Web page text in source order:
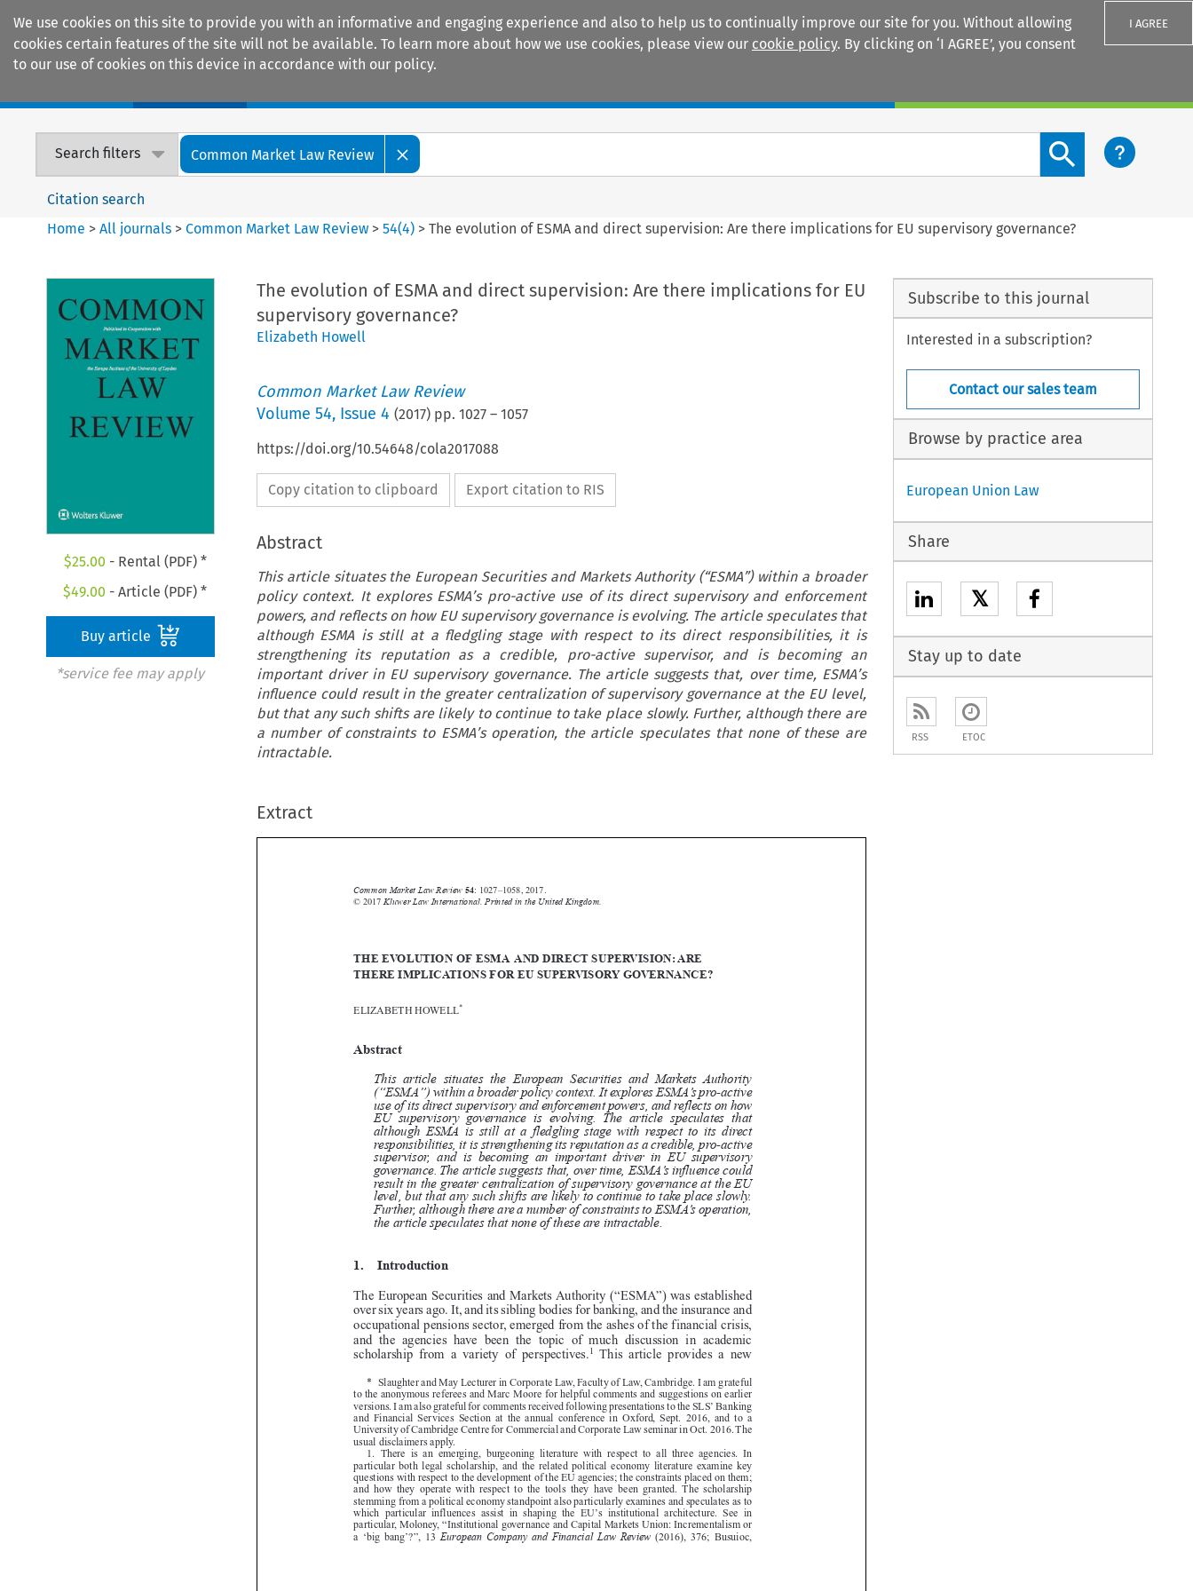
We use cookies on this site to provide you with an informative and engaging experience and also to help us to continually improve our site for you. Without allowing
cookies certain features of the site will not be available. To learn more about how we use cookies, please view our cookie policy. By clicking on ‘I AGREE’, you consent
to our use of cookies on this device in accordance with our policy.
I AGREE
Search filters Common Market Law Review
Search content button
Citation search
Home >All journals >Common Market Law Review >54(4) >The evolution of ESMA and direct supervision: Are there implications for EU supervisory governance?
$25.00 - Rental (PDF) *
$49.00 - Article (PDF) *
Buy article
*service fee may apply
The evolution of ESMA and direct supervision: Are there implications for EU
supervisory governance?
Elizabeth Howell
Common Market Law Review
Volume 54, Issue 4 (2017) pp. 1027– 1057
https://doi.org/10.54648/cola2017088
Copy citation to clipboard Export citation to RIS
Abstract
This article situates the European Securities and Markets Authority (“ESMA”) within a broader
policy context. It explores ESMA’s pro-active use of its direct supervisory and enforcement
powers, and reflects on how EU supervisory governance is evolving. The article speculates that
although ESMA is still at a fledgling stage with respect to its direct responsibilities, it is
strengthening its reputation as a credible, pro-active supervisor, and is becoming an
important driver in EU supervisory governance. The article suggests that, over time, ESMA’s
influence could result in the greater centralization of supervisory governance at the EU level,
but that any such shifts are likely to continue to take place slowly. Further, although there are
a number of constraints to ESMA’s operation, the article speculates that none of these are
intractable.
Extract





















 


 








 


 
 



ELIZABETH HOWELL
Abstract
This article situates the European Securities and Markets Authority
(“ESMA”) within a broader policy context. It explores ESMA’s pro-active
use of its direct supervisory and enforcement powers, and reflects on how
EU supervisory governance is evolving. The article speculates that
although ESMA is still at a fledgling stage with respect to its direct
responsibilities, it is strengthening its reputation as a credible, pro-active
supervisor, and is becoming an important driver in EU supervisory
governance. The article suggests that, over time, ESMA’s influence could
result in the greater centralization of supervisory governance at the EU
level, but that any such shifts are likely to continue to take place slowly.
Further, although there are a number of constraints to ESMA’s operation,
the article speculates that none of these are intractable.
1.  Introduction
The European Securities and Markets Authority (“ESMA”) was established
over six years ago. It, and its sibling bodies for banking, and the insurance and
occupational pensions sector, emerged from the ashes of the financial crisis,
and  the  agencies  have  been  the  topic  of  much  discussion  in  academic
scholarship  from  a  variety  of  perspectives.1 This  article  provides  a  new
*  Slaughter and May Lecturer in Corporate Law, Faculty of Law, Cambridge. I am grateful
to the anonymous referees and Marc Moore for helpful comments and suggestions on earlier
and  Financial  Services  Section  at  the  annual  conference  in  Oxford,  Sept.  2016,  and  to  a
University of Cambridge Centre for Commercial and Corporate Law seminar in Oct. 2016. The
usual disclaimers apply.
1.  There  is  an  emerging,  burgeoning  literature  with  respect  to  all  three  agencies.  In
particular  both  legal  scholarship,  and  the  related  political  economy  literature  examine  key
questions with respect to the development of the EU agencies; the constraints placed on them;
and  how  they  operate  with  respect  to  the  tools  they  have  been  granted.  The  scholarship
stemming from a political economy standpoint also particularly examines and speculates as to
which  particular  influences  assist  in  shaping  the  EU
s  institutional  architecture.  See  in
particular, Moloney, “Institutional governance and Capital Markets Union: Incrementalism or
a  ‘big  bang’?”,  13 European Company and Financial Law Review (2016),  376;  Busuioc,
Subscribe to this journal
Interested in a subscription?
Contact our sales team
Browse by practice area
European Union Law
Share
𝕏
Stay up to date
RSS ETOC